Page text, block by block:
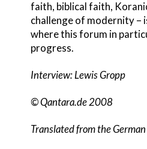
faith, biblical faith,
challenge of modernity –
where this forum in
progress.
Interview: Lewis Gropp
© Qantara.de 2008
Translated from the